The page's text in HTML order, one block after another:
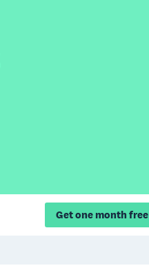
Get one month free